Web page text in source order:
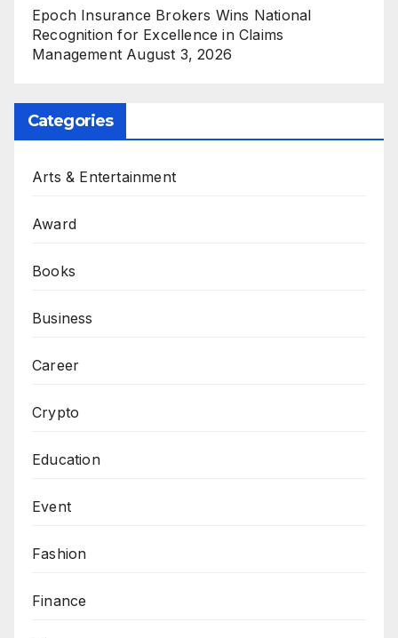
Epoch Insurance Brokers Wins National
Recognition for Excellence in Claims
Management August 3, 2026
Categories
Arts & Entertainment
Award
Books
Business
Career
Crypto
Education
Event
Fashion
Finance